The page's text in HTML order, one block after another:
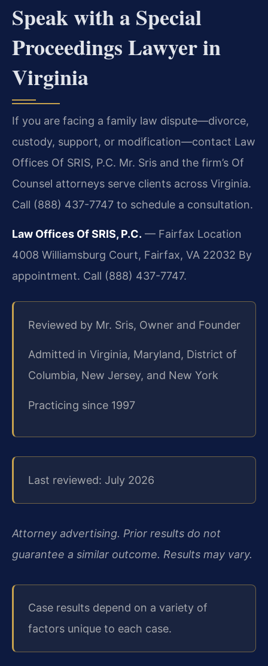
Speak with a Special
Proceedings Lawyer in
Virginia
If you are facing a family law dispute—divorce,
custody, support, or modification—contact Law
Offices Of SRIS, P.C. Mr. Sris and the firm’s Of
Counsel attorneys serve clients across Virginia.
Call (888) 437-7747 to schedule a consultation.
Law Offices Of SRIS, P.C. — Fairfax Location
4008 Williamsburg Court, Fairfax, VA 22032 By
appointment. Call (888) 437-7747.
Reviewed by Mr. Sris, Owner and Founder
Admitted in Virginia, Maryland, District of
Columbia, New Jersey, and New York
Practicing since 1997
Last reviewed: July 2026
Attorney advertising. Prior results do not
guarantee a similar outcome. Results may vary.
Case results depend on a variety of
factors unique to each case.